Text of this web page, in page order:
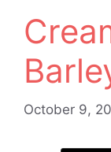
October 9,